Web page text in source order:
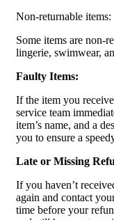
Non-returnable items:
Some items are non-
lingerie, swimwear,
Faulty Items:
If the item you
service team
item’s name, and a
you to ensure a
Late or Missing
If you haven’t
again and contact
time before your